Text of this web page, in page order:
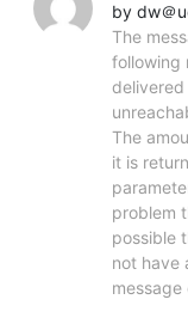
by dw＠
The
following
The
it is
problem
possible
not have